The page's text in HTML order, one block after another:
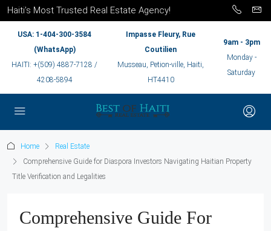
Haiti’s Most Trusted Real Estate Agency!
USA: 1-404-300-3584
(WhatsApp)
HAITI: +(509) 4887-7128 /
4208-5894
Impasse Fleury, Rue
Coutilien
Musseau, Petion-ville, Haiti,
HT4410
9am - 3pm
Monday -
Saturday
Home
Real Estate
Comprehensive Guide for Diaspora Investors Navigating Haitian Property
Title Verification and Legalities
Comprehensive Guide For